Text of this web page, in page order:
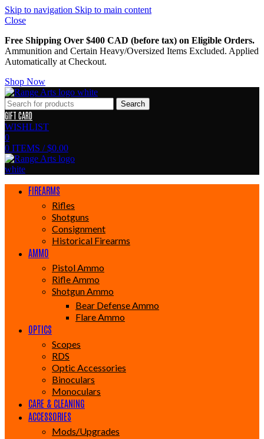
Skip to navigation Skip to main content
Close
Free Shipping Over $400 CAD (before tax) on Eligible Orders.
Ammunition and Certain Heavy/Oversized Items Excluded. Applied
Automatically at Checkout.
Shop Now
Search
GIFT CARD
WISHLIST
0
0 ITEMS / $0.00
FIREARMS
Rifles
Shotguns
Consignment
Historical Firearms
AMMO
Pistol Ammo
Rifle Ammo
Shotgun Ammo
Bear Defense Ammo
Flare Ammo
OPTICS
Scopes
RDS
Optic Accessories
Binoculars
Monoculars
CARE & CLEANING
ACCESSORIES
Mods/Upgrades